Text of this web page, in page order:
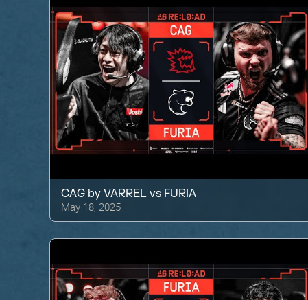
CAG by VARREL vs FURIA
May 18, 2025